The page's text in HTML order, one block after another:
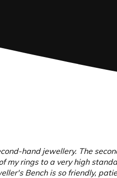
hand jewellery. The
my rings to a very high
Bench is so friendly,